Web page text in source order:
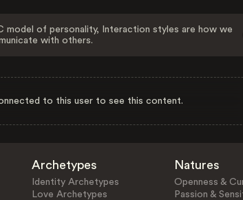
model of personality, Interaction styles are how we
with others.
to this user to see this content.
Archetypes
Identity Archetypes
Love Archetypes
Natures
Openness &
Passion &